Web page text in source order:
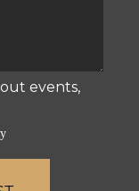
events,